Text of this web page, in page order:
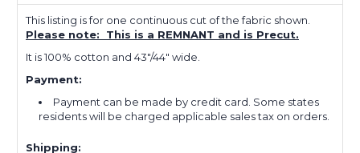
This listing is for one continuous cut of the fabric shown.
Please note: This is a REMNANT and is Precut.
It is 100% cotton and 43"/44" wide.
Payment:
Payment can be made by credit card. Some states
residents will be charged applicable sales tax on orders.
Shipping: